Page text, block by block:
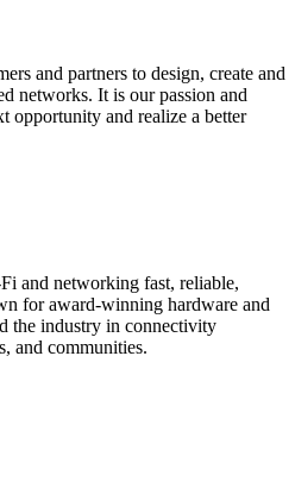
and partners to design, create and
networks. It is our passion and
opportunity and realize a better
and networking fast, reliable,
for award-winning hardware and
the industry in connectivity
and communities.